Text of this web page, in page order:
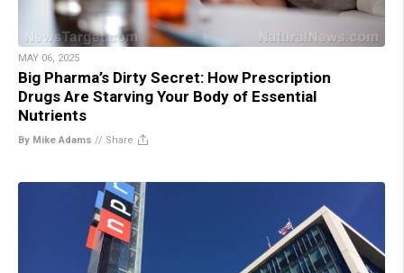
MAY 06, 2025
Big Pharma’s Dirty Secret: How Prescription
Drugs Are Starving Your Body of Essential
Nutrients
By Mike Adams // Share